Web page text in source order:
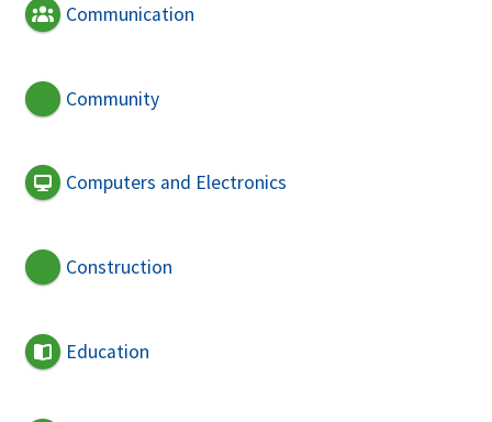
Communication
Community
Computers and Electronics
Construction
Education